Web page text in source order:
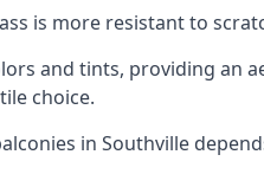
is more resistant to
and tints, providing an
choice.
in Southville